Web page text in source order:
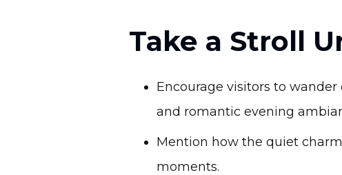
Take a Stroll
Encourage visitors to
and romantic evening
Mention how the quiet
moments.